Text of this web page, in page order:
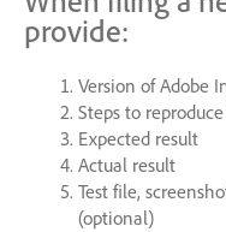
provide:
Version of Adobe
Steps to
Expected result
Actual result
Test file,
(optional)